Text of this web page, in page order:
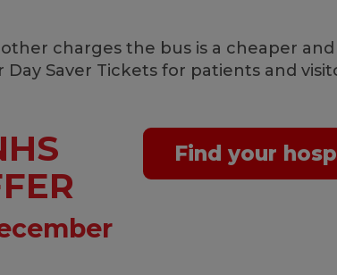
charges the bus is a cheaper
Saver Tickets for patients and
Find your